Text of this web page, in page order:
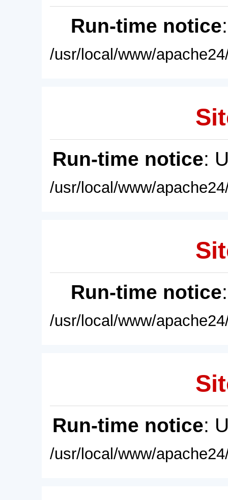
Run-time notice
/usr/local/www/
Run-time notice:
/usr/local/www/
Run-time notice
/usr/local/www/
Run-time notice:
/usr/local/www/